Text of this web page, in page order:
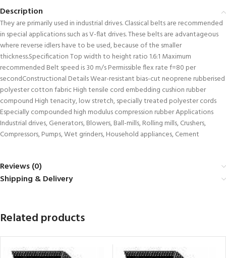
Description
They are primarily used in industrial drives. Classical belts are recommended
in special applications such as V-flat drives. These belts are advantageous
where reverse idlers have to be used, because of the smaller
thickness.Specification Top width to height ratio 1.6:1 Maximum
recommended Belt speed is 30 m/s Permissible flex rate f=80 per
secondConstructional Details Wear-resistant bias-cut neoprene rubberised
polyester cotton fabric High tensile cord embedding cushion rubber
compound High tenacity, low stretch, specially treated polyester cords
Especially compounded high modulus compression rubber Applications
Industrial drives, Generators, Blowers, Ball-mills, Rolling mills, Crushers,
Compressors, Pumps, Wet grinders, Household appliances, Cement
Reviews (0)
Shipping & Delivery
Related products